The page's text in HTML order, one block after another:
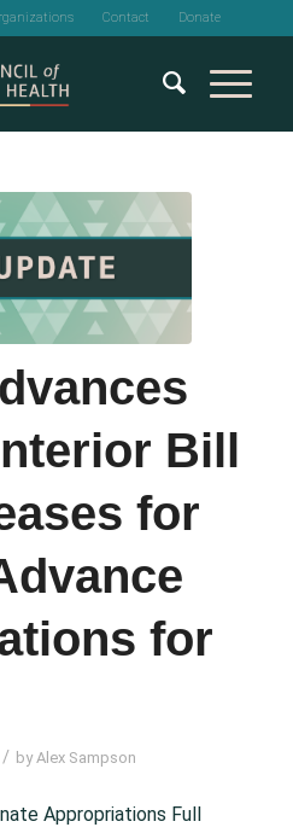
Contact Donate
Bill
for
for
/ by Alex Sampson
Appropriations Full